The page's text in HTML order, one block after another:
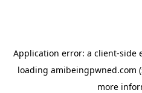
Application error: a client-side
loading amibeingpwned.com
more